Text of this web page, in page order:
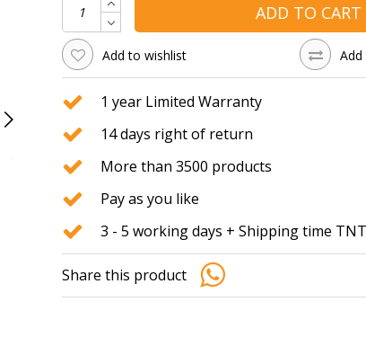
ADD TO CART
Add to wishlist
1 year Limited Warranty
14 days right of return
More than 3500 products
Pay as you like
3 - 5 working days + Shipping time TNT
Share this product